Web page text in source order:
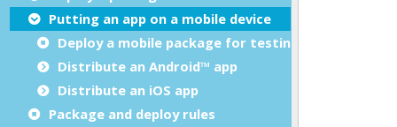
Putting an app on a mobile device
Deploy a mobile package for testing
Distribute an Android™ app
Distribute an iOS app
Package and deploy rules